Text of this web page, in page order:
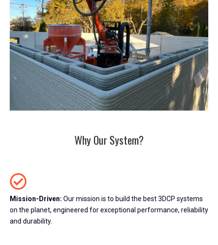
Why Our System?
Mission-Driven: Our mission is to build the best 3DCP systems
on the planet, engineered for exceptional performance, reliability
and durability.